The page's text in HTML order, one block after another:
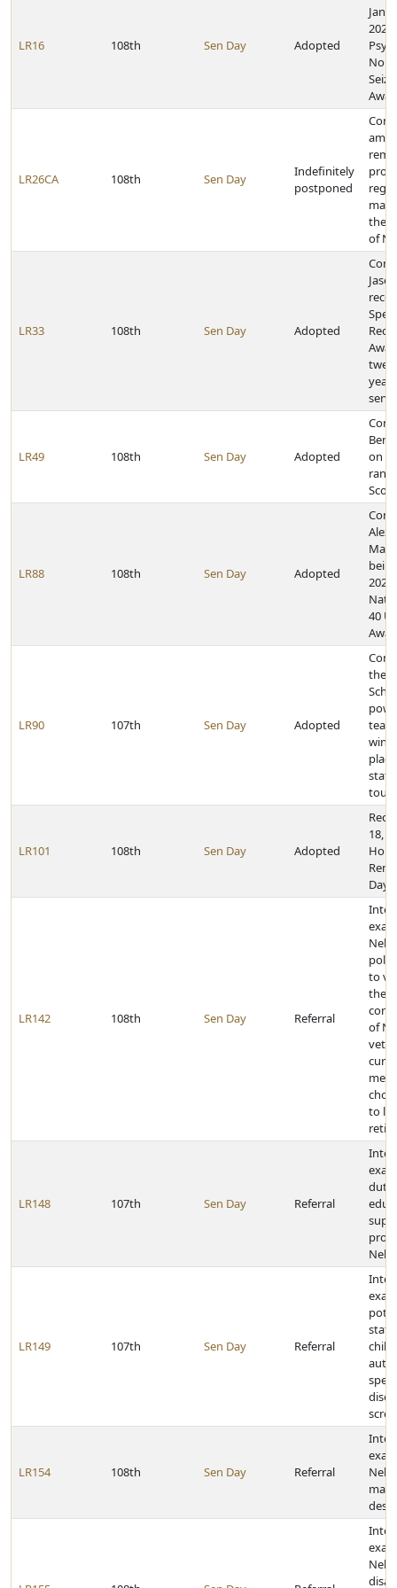
LR16 108th Sen Day Adopted
LR26CA 108th Sen Day
Indefinitely
postponed
the
of
LR33 108th Sen Day Adopted
LR49 108th Sen Day Adopted
on
rank
LR88 108th Sen Day Adopted
2023
40
LR90 107th Sen Day Adopted
the
state
LR101 108th Sen Day Adopted
18,
Day
LR142 108th Sen Day Referral
to
the
of
to
LR148 107th Sen Day Referral
LR149 107th Sen Day Referral
LR154 108th Sen Day Referral